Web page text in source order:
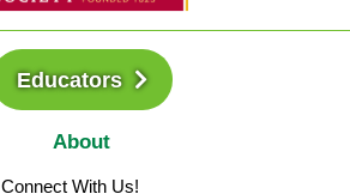
Educators
About
Connect With Us!